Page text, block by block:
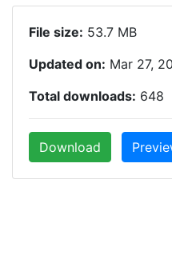
File size: 53.7 MB
Updated on: Mar 27,
Total downloads: 648
Download